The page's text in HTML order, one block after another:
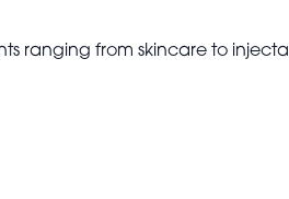
ranging from skincare to